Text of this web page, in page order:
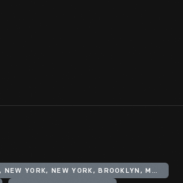
UNITED STATES, NEW YORK, NEW YORK, BROOKLYN, MANHATTAN BEACH